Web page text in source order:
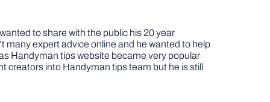
to share with the public his 20 year
many expert advice online and he wanted to help
Handyman tips website became very popular
creators into Handyman tips team but he is still